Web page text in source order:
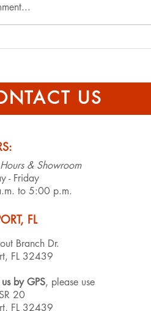
Tips for
US
& Showroom
- Friday
to 5:00 p.m.
FL
Branch Dr.
FL 32439
by GPS, please use
20
FL 32439